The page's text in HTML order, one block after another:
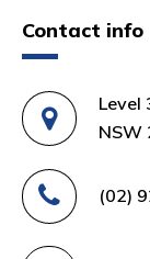
Contact info
Level
NSW
(02)